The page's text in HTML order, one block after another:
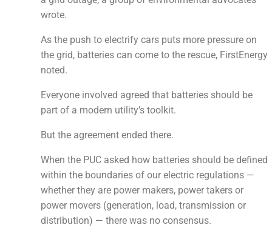
wrote.
As the push to electrify cars puts more pressure on
the grid, batteries can come to the rescue, FirstEnergy
noted.
Everyone involved agreed that batteries should be
part of a modern utility’s toolkit.
But the agreement ended there.
When the PUC asked how batteries should be defined
within the boundaries of our electric regulations —
whether they are power makers, power takers or
power movers (generation, load, transmission or
distribution) — there was no consensus.